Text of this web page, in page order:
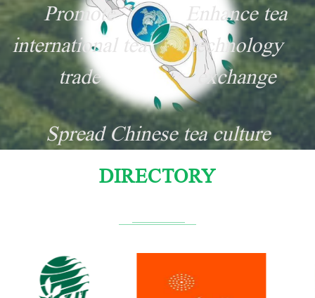
Promote
international tea
trade
Enhance tea
technology
exchange
Spread Chinese tea culture
DIRECTORY